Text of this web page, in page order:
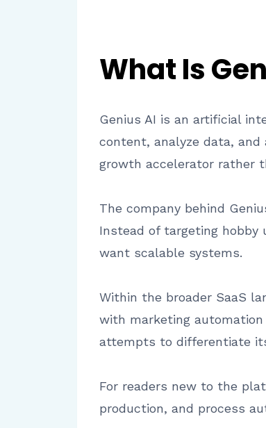
What Is
Genius AI is an artificial
content, analyze data,
growth accelerator rather
The company behind
Instead of targeting hobby
want scalable systems.
Within the broader SaaS
with marketing
attempts to differentiate
For readers new to the
production, and process